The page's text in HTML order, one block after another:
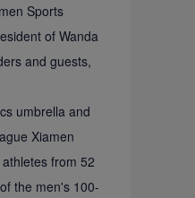
Sports
of Wanda
and guests,
umbrella and
Xiamen
from 52
the men's 100-